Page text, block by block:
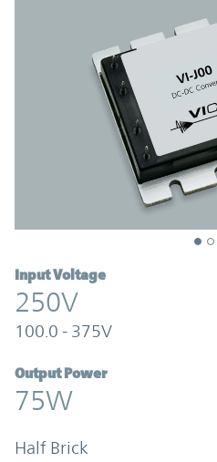
Input Voltage
250V
100.0 - 375V
Output Power
75W
Half Brick